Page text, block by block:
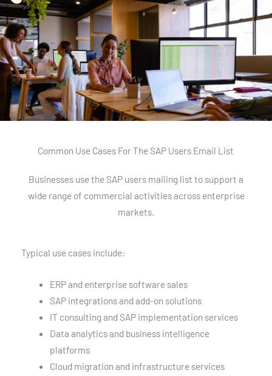
Common Use Cases For The SAP Users Email List
Businesses use the SAP users mailing list to support a
wide range of commercial activities across enterprise
markets.
Typical use cases include:
ERP and enterprise software sales
SAP integrations and add-on solutions
IT consulting and SAP implementation services
Data analytics and business intelligence
platforms
Cloud migration and infrastructure services